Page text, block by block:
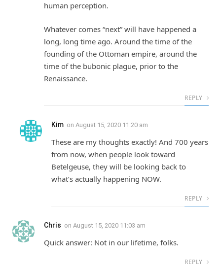
human perception.
Whatever comes “next” will have happened a
long, long time ago. Around the time of the
founding of the Ottoman empire, around the
time of the bubonic plague, prior to the
Renaissance.
REPLY
Kim on August 15, 2020 11:20 am
These are my thoughts exactly! And 700 years
from now, when people look toward
Betelgeuse, they will be looking back to
what’s actually happening NOW.
REPLY
Chris on August 15, 2020 11:03 am
Quick answer: Not in our lifetime, folks.
REPLY